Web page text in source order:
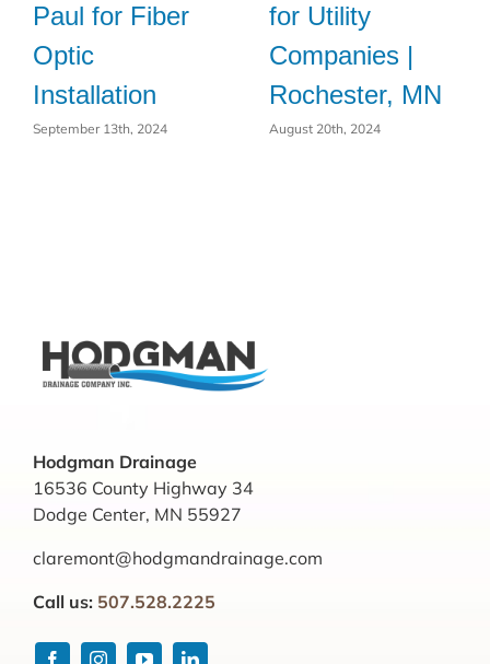
Paul for Fiber
Optic
Installation
September 13th, 2024
for Utility
Companies |
Rochester, MN
August 20th, 2024
Hodgman Drainage
16536 County Highway 34
Dodge Center, MN 55927
claremont@hodgmandrainage.com
Call us: 507.528.2225